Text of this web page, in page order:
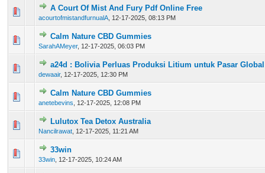
A Court Of Mist And Fury Pdf Online Free
acourtofmistandfurnualA 12-17-2025, 08:13 PM
0 Vote(s) - 0 out of 5 in Average
1234 5
Calm Nature CBD Gummies
SarahAMeyer, 12-17-2025, 06:03 PM
0 Vote(s) - 0 out of 5 in Average
12345
a24d : Bolivia Perluas Produksi Litium untuk Pasar Global
dewaair, 12-17-2025, 12:30 PM
0 Vote(s) - 0 out of 5 in Average
1 2345
Calm Nature CBD Gummies
anetebevins 12-17-2025, 12:08 PM
0 Vote(s) - 0 out of 5 in Average
12345
Lulutox Tea Detox Australia
Nancilrawat 12-17-2025, 11:21 AM
0 Vote(s) - 0 out of 5 in Average
12345
33win
33win 12-17-2025, 10:24 AM